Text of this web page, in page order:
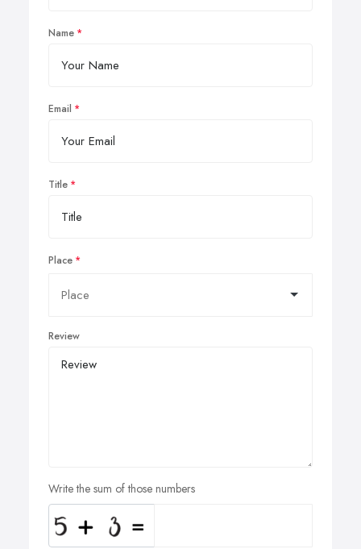
Name
Email
Title
Place
Review
Write the sum of those numbers